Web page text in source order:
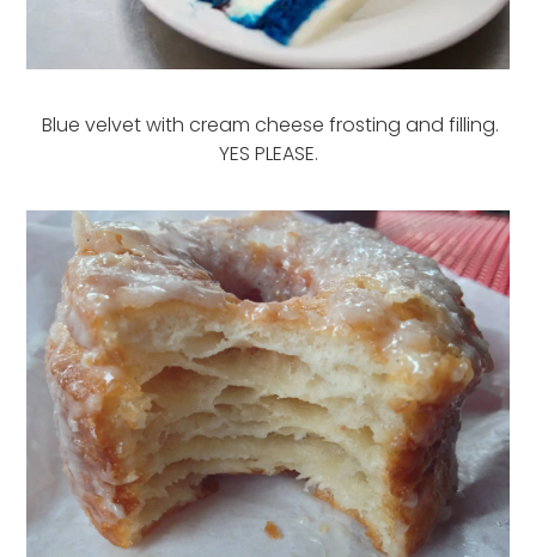
Blue velvet with cream cheese frosting and filling.
YES PLEASE.